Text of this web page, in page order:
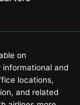
on
informational and
locations,
and related